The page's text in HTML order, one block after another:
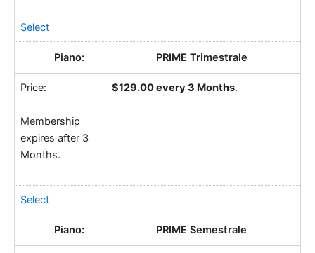
Select
PRIME Trimestrale
$129.00 every 3 Months.
Membership
expires after 3
Months.
Select
PRIME Semestrale